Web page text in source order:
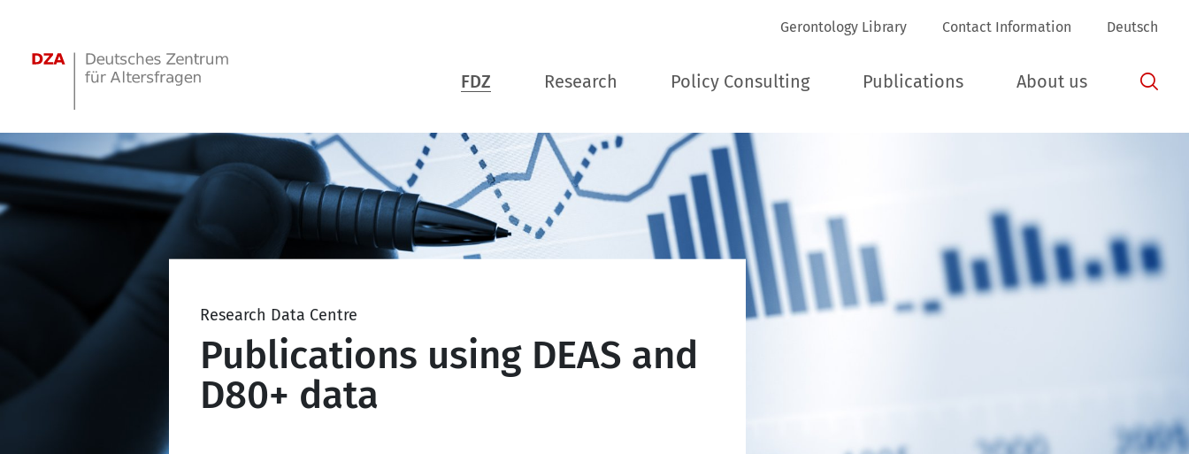
Gerontology Library Contact Information Deutsch
FDZ Research Policy Consulting Publications About us
Research Data Centre
Publications using DEAS and
D80+ data